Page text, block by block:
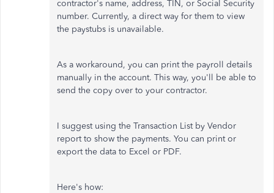
contractor's name, address, TIN, or Social Security
number. Currently, a direct way for them to view
the paystubs is unavailable.
As a workaround, you can print the payroll details
manually in the account. This way, you'll be able to
send the copy over to your contractor.
I suggest using the Transaction List by Vendor
report to show the payments. You can print or
export the data to Excel or PDF.
Here's how: